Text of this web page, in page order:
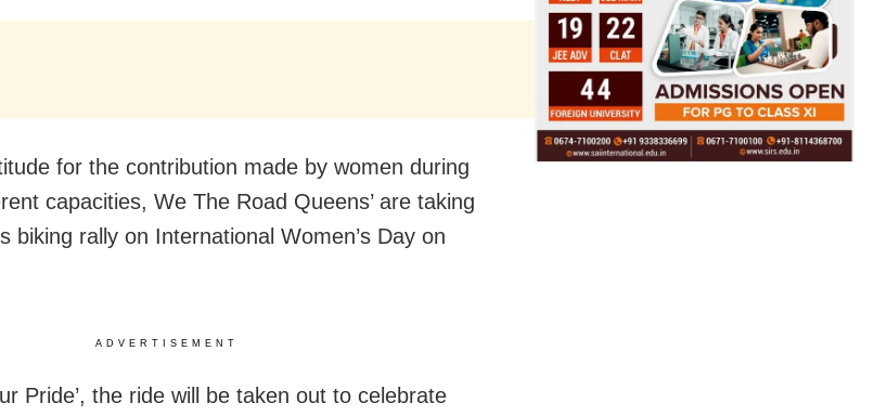
for the contribution made by women during
capacities, We The Road Queens’ are taking
biking rally on International Women’s Day on
ADVERTISEMENT
Pride’, the ride will be taken out to celebrate